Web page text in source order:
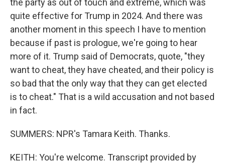
the party as out of touch and extreme, which was
quite effective for Trump in 2024. And there was
another moment in this speech I have to mention
because if past is prologue, we're going to hear
more of it. Trump said of Democrats, quote, "they
want to cheat, they have cheated, and their policy is
so bad that the only way that they can get elected
is to cheat." That is a wild accusation and not based
in fact.
SUMMERS: NPR's Tamara Keith. Thanks.
KEITH: You're welcome. Transcript provided by